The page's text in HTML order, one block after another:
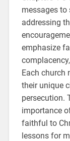
messages to
addressing
emphasize
Each church
their unique
persecution.
importance
faithful to
lessons for